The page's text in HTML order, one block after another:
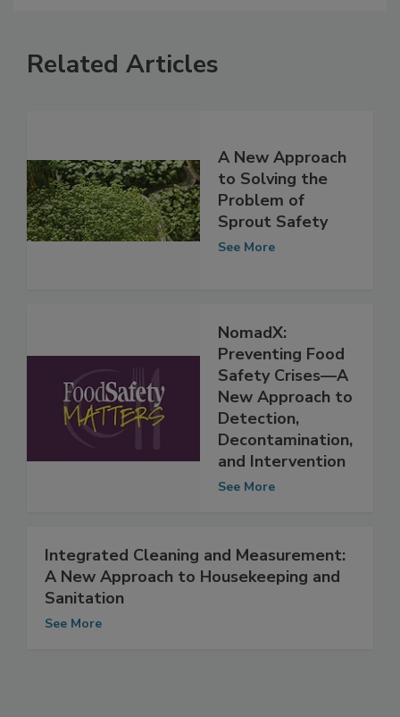
Related Articles
A New Approach
to Solving the
Problem of
Sprout Safety
NomadX:
Preventing Food
Safety Crises—A
New Approach to
Detection,
Decontamination,
and Intervention
Integrated Cleaning and Measurement:
A New Approach to Housekeeping and
Sanitation